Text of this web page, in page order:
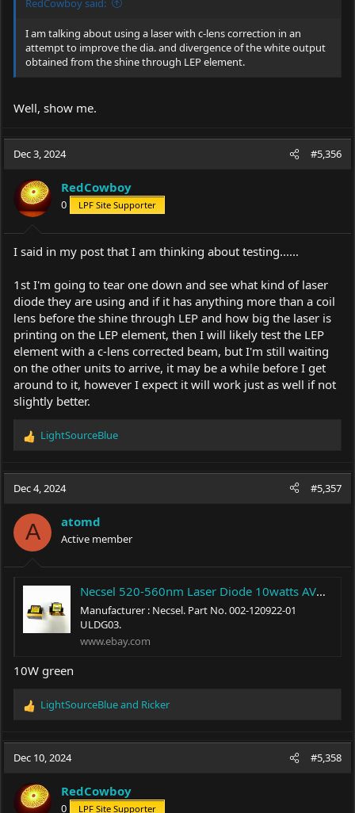
I am talking about using a laser with c-lens correction in an
attempt to improve the dia. and divergence of the white output
obtained from the shine through LEP element.
Well, show me.
Dec 3, 2024 #5,356
RedCowboy
0 LPF Site Supporter
I said in my post that I am thinking about testing......
1st I'm going to tear one down and see what kind of laser
diode they are using and if it has anything more than a coil
lens before the shine through LEP and how big the laser is
printing on the LEP element, then I will likely test the LEP
element with a c-lens corrected beam, but I'm still waiting
on the other units to arrive, it may be a while before I get
around to it, however I expect it will work just as well if not
slightly better.
R
c
i
n
s
:
LightSourceBlue
Dec 4, 2024 #5,357
A atomd
Active member
Necsel 520-560nm Laser Diode 10watts AVG MAX brand new original 002-120922-01 | eBay
Manufacturer : Necsel. Part No. 002-120922-01
ULDG03.
www.ebay.com
10W green
R
a
c
o
LightSourceBlueand Ricker
Dec 10, 2024 #5,358
RedCowboy
0 LPF Site Supporter